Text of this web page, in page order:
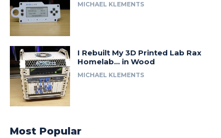
MICHAEL KLEMENTS
I Rebuilt My 3D Printed Lab Rax
Homelab… in Wood
MICHAEL KLEMENTS
Most Popular